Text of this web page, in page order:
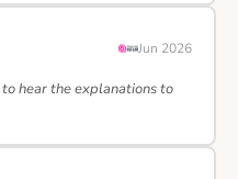
Jun 2026
to hear the explanations to